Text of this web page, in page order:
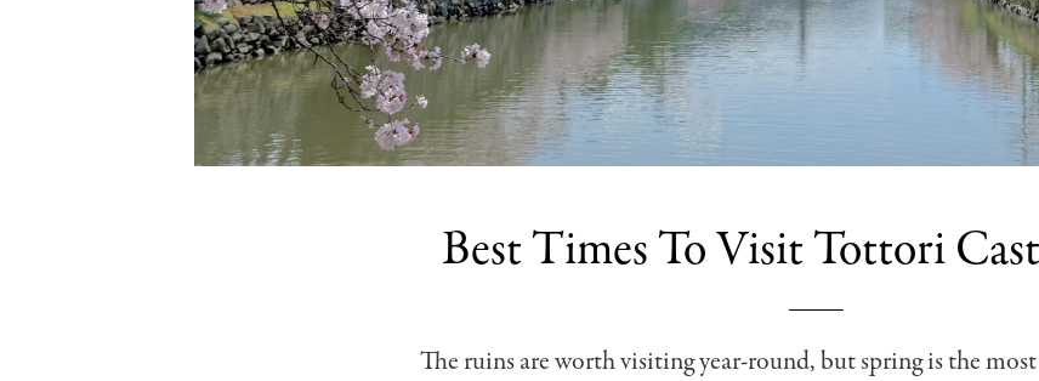
Best Times To Visit Tottori
The ruins are worth visiting year-round, but spring is the